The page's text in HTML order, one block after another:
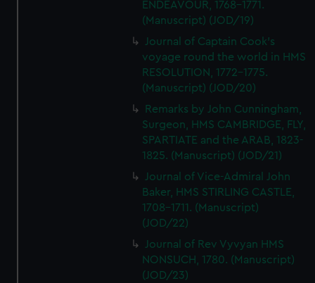
ENDEAVOUR, 1768-1771.
(Manuscript) (JOD/19)
Journal of Captain Cook's
voyage round the world in HMS
RESOLUTION, 1772-1775.
(Manuscript) (JOD/20)
Remarks by John Cunningham,
Surgeon, HMS CAMBRIDGE, FLY,
SPARTIATE and the ARAB, 1823-
1825. (Manuscript) (JOD/21)
Journal of Vice-Admiral John
Baker, HMS STIRLING CASTLE,
1708-1711. (Manuscript)
(JOD/22)
Journal of Rev Vyvyan HMS
NONSUCH, 1780. (Manuscript)
(JOD/23)